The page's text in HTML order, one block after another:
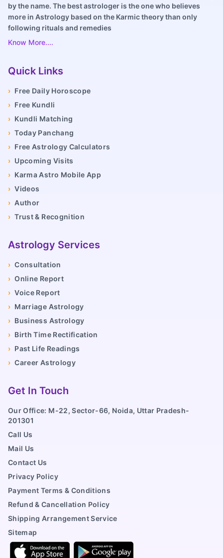
by the name. The best astrologer is the one who believes
more in Astrology based on the Karmic theory than only
following rituals and remedies
Know More....
Quick Links
› Free Daily Horoscope
› Free Kundli
› Kundli Matching
› Today Panchang
› Free Astrology Calculators
› Upcoming Visits
› Karma Astro Mobile App
› Videos
› Author
› Trust & Recognition
Astrology Services
› Consultation
› Online Report
› Voice Report
› Marriage Astrology
› Business Astrology
› Birth Time Rectification
› Past Life Readings
› Career Astrology
Get In Touch
Our Office: M-22, Sector-66, Noida, Uttar Pradesh-
201301
Call Us
Mail Us
Contact Us
Privacy Policy
Payment Terms & Conditions
Refund & Cancellation Policy
Shipping Arrangement Service
Sitemap